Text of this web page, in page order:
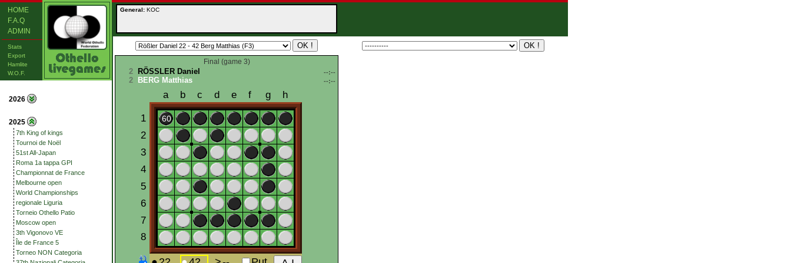
HOME
F.A.Q
ADMIN
Stats
Export
Hamlite
W.O.F.
2026
2025
7th King of kings
Tournoi de Noël
51st All-Japan
Roma 1a tappa GPI
Championnat de France
Melbourne open
World Championships
regionale Liguria
Torneio Othello Patio
Moscow open
3th Vigonovo VE
Île de France 5
Torneo NON Categoria
General: KOC
Final (game 3)
2 RÖSSLER Daniel --:--
2 BERG Matthias --:--